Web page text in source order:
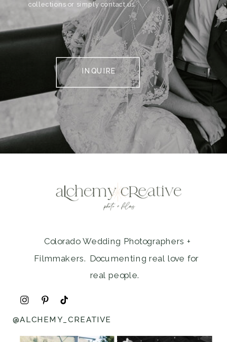
collections or simply contact us.
INQUIRE
Colorado Wedding Photographers +
Filmmakers. Documenting real love for
real people.
@ALCHEMY_CREATIVE